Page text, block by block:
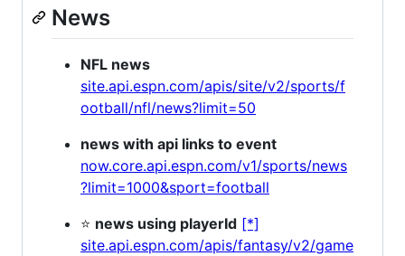
News
NFL news
site.api.espn.com/apis/site/v2/sports/f
ootball/nfl/news?limit=50
news with api links to event
now.core.api.espn.com/v1/sports/news
?limit=1000&sport=football
⭐ news using playerId [*]
site.api.espn.com/apis/fantasy/v2/game